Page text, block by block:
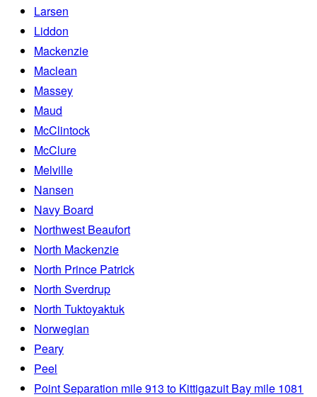
Larsen
Liddon
Mackenzie
Maclean
Massey
Maud
McClintock
McClure
Melville
Nansen
Navy Board
Northwest Beaufort
North Mackenzie
North Prince Patrick
North Sverdrup
North Tuktoyaktuk
Norwegian
Peary
Peel
Point Separation mile 913 to Kittigazuit Bay mile 1081